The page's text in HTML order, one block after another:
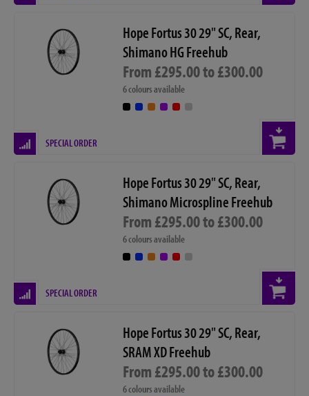
Hope Fortus 30 29" SC, Rear,
Shimano HG Freehub
From £295.00 to £300.00
6 colours available
SPECIAL ORDER
Hope Fortus 30 29" SC, Rear,
Shimano Microspline Freehub
From £295.00 to £300.00
6 colours available
SPECIAL ORDER
Hope Fortus 30 29" SC, Rear,
SRAM XD Freehub
From £295.00 to £300.00
6 colours available